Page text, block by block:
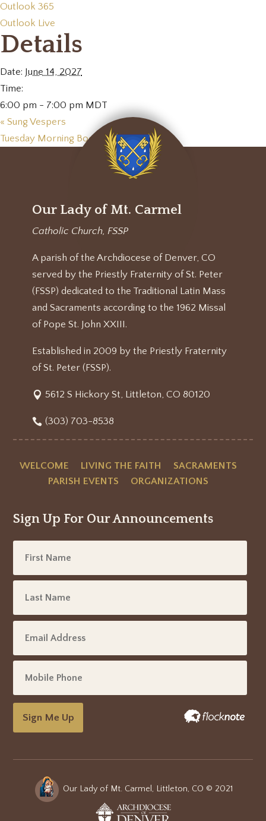
Outlook 365
Outlook Live
Details
Date: June 14, 2027
Time:
6:00 pm - 7:00 pm MDT
« Sung Vespers
Tuesday Morning Book Club»
Our Lady of Mt. Carmel
Catholic Church, FSSP
A parish of the Archdiocese of Denver, CO
served by the Priestly Fraternity of St. Peter
(FSSP) dedicated to the Traditional Latin Mass
and Sacraments according to the 1962 Missal
of Pope St. John XXIII.
Established in 2009 by the Priestly Fraternity
of St. Peter (FSSP).
5612 S Hickory St, Littleton, CO 80120
(303) 703-8538
WELCOME LIVING THE FAITH
SACRAMENTS
PARISH EVENTS
ORGANIZATIONS
Sign Up For Our Announcements
Sign Me Up
Our Lady of Mt. Carmel, Littleton, CO © 2021